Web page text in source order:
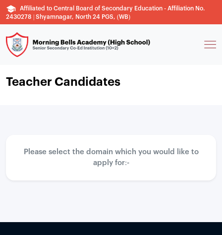
Affiliated to Central Board of Secondary Education - Affiliation No.
2430278 | Shyamnagar, North 24 PGS, (WB)
Teacher Candidates
Please select the domain which you would like to
apply for:-